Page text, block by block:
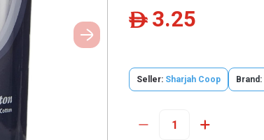
ê 3.25
Seller: Sharjah Coop Brand: